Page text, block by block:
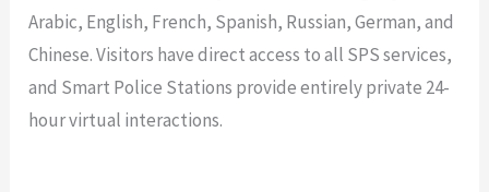
Arabic, English, French, Spanish, Russian, German, and
Chinese. Visitors have direct access to all SPS services,
and Smart Police Stations provide entirely private 24-
hour virtual interactions.